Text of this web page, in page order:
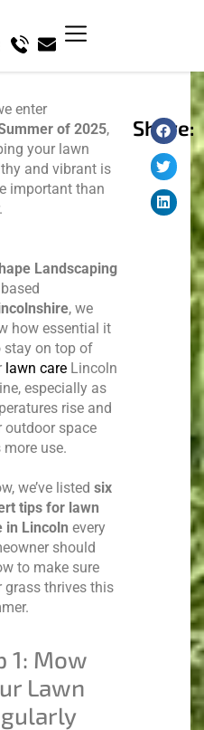
enter
of 2025,
your lawn
and vibrant is
important than
Landscaping
based
, we
how essential it
stay on top of
lawn care Lincoln
especially as
rise and
outdoor space
more use.
we’ve listed six
tips for lawn
in Lincoln every
should
to make sure
grass thrives this
1: Mow
Lawn
Share: